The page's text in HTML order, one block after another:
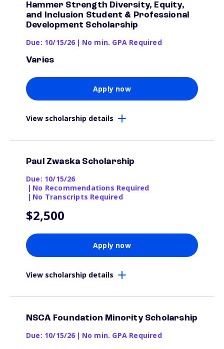
Hammer Strength Diversity, Equity,
and Inclusion Student & Professional
Development Scholarship
Due: 10/15/26 | No min. GPA Required
Varies
Apply now
View scholarship details
Paul Zwaska Scholarship
Due: 10/15/26
| No Recommendations Required
| No Transcripts Required
$2,500
Apply now
View scholarship details
NSCA Foundation Minority Scholarship
Due: 10/15/26 | No min. GPA Required